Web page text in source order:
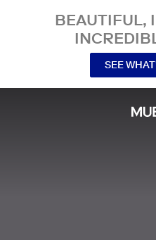
BEAUTIFUL,
SEE